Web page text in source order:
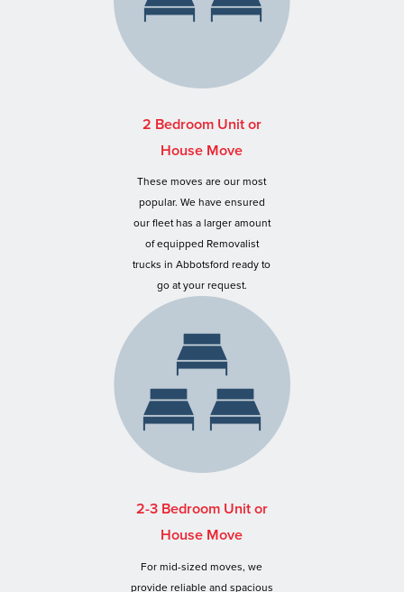
2 Bedroom Unit or
House Move
These moves are our most
popular. We have ensured
our fleet has a larger amount
of equipped Removalist
trucks in Abbotsford ready to
go at your request.
2-3 Bedroom Unit or
House Move
For mid-sized moves, we
provide reliable and spacious